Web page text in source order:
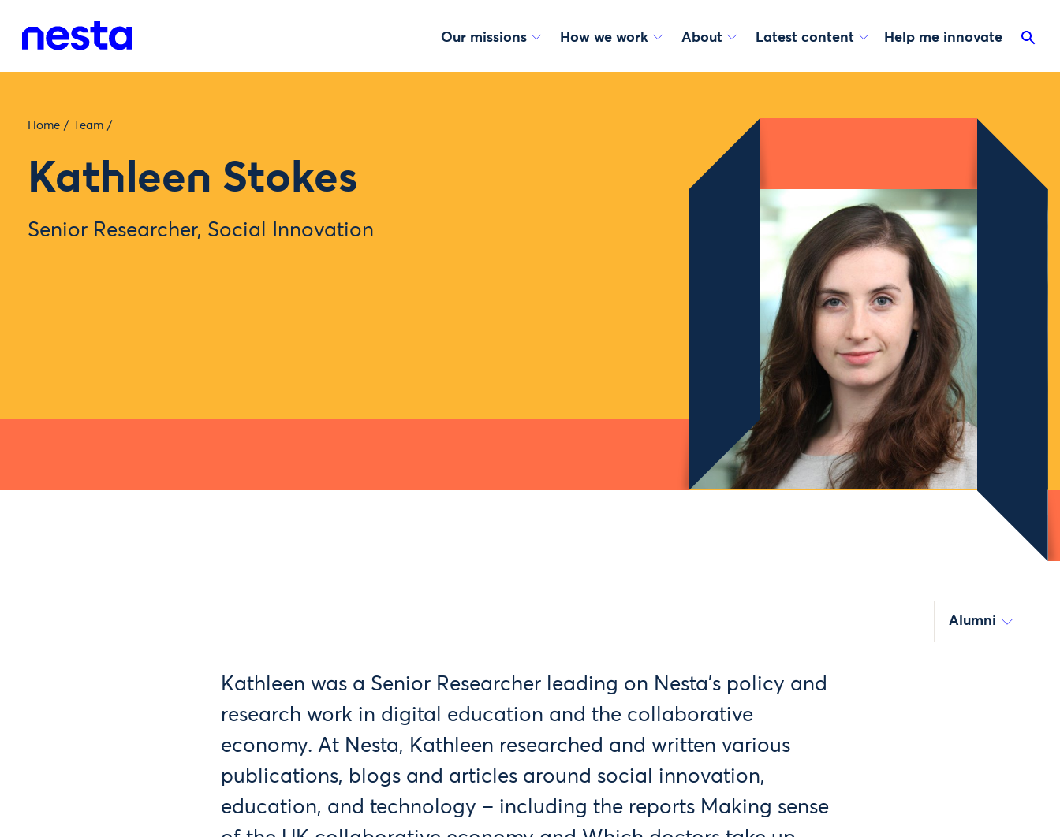
Our missions How we work About Latest content Help me innovate
Home / Team /
Kathleen Stokes
Senior Researcher, Social Innovation
Alumni
Kathleen was a Senior Researcher leading on Nesta’s policy and
research work in digital education and the collaborative
economy. At Nesta, Kathleen researched and written various
publications, blogs and articles around social innovation,
education, and technology – including the reports Making sense